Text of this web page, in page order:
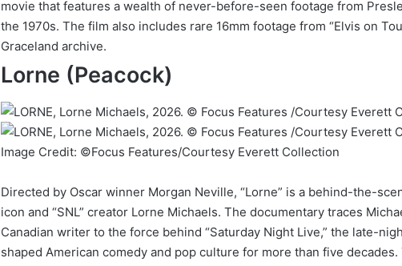
movie that features a wealth of never-before-seen footage from
the 1970s. The film also includes rare 16mm footage from “Elvis on
Graceland archive.
Lorne (Peacock)
Image Credit: ©Focus Features/Courtesy Everett Collection
Directed by Oscar winner Morgan Neville, “Lorne” is a behind-the-
icon and “SNL” creator Lorne Michaels. The documentary traces
Canadian writer to the force behind “Saturday Night Live,” the late-
shaped American comedy and pop culture for more than five